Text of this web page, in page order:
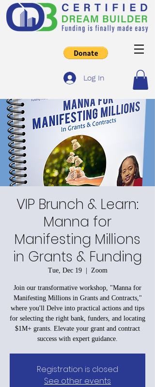
Log In
VIP Brunch & Learn:
Manna for
Manifesting Millions
in Grants & Funding
Tue, Dec 19
  |
Zoom
Join our transformative workshop, "Manna for
Manifesting Millions in Grants and Contracts,"
where you'll Delve into practical actions and tips
for selecting the right bank, funders, and locating
$1M+ grants. Elevate your grant and contract
success with expert guidance.
Registration is closed
See other events